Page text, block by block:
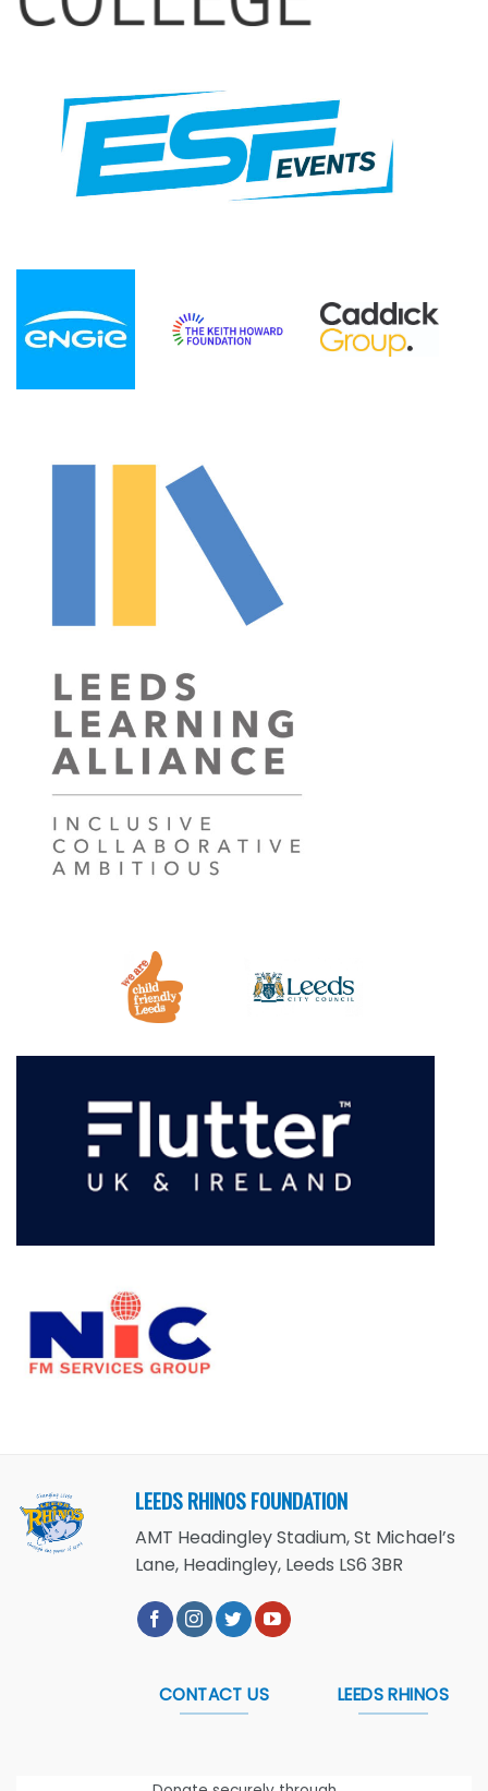
LEEDS RHINOS FOUNDATION
AMT Headingley Stadium, St Michael’s
Lane, Headingley, Leeds LS6 3BR
CONTACT US LEEDS RHINOS